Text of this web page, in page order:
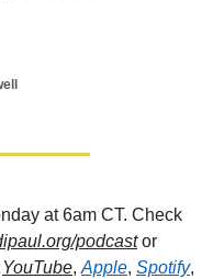
at 6am CT. Check
podcast or
YouTube, Apple, Spotify